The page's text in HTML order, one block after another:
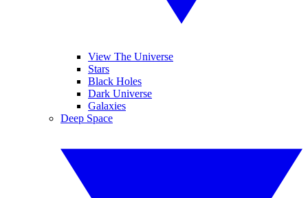
View The Universe
Stars
Black Holes
Dark Universe
Galaxies
Deep Space